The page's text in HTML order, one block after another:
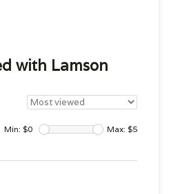
with Lamson
Min: $0 Max: $5